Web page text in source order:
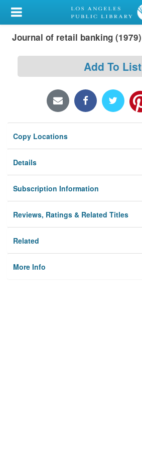
My Account
Library Card
Locations/Hours (external
page)
Privacy
Journal of retail banking (1979)
Add To List
Copy Locations
Details
Subscription Information
Reviews, Ratings & Related Titles
Related
More Info